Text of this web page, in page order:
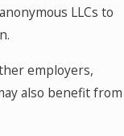
LLCs to
employers,
also benefit from